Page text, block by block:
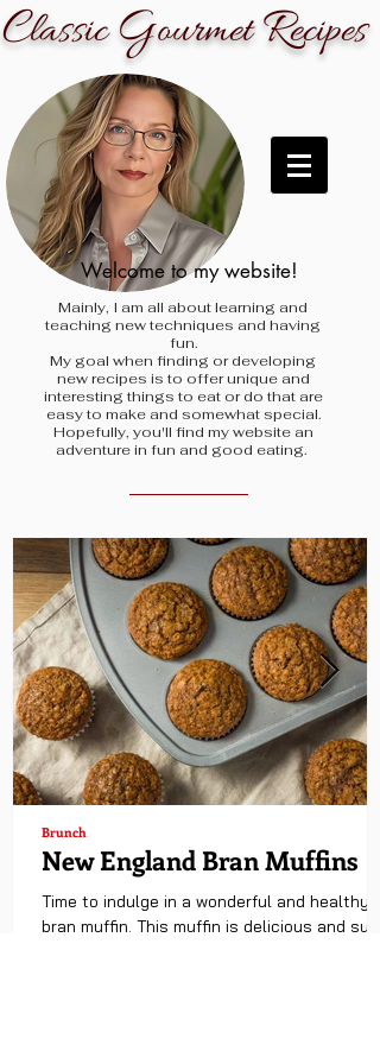
ClassicGourmetRecipes
Welcome to my website!
Mainly, I am all about learning and
teaching new techniques and having
fun.
My goal when finding or developing
new recipes is to offer unique and
interesting things to eat or do that are
easy to make and somewhat special.
Hopefully, you'll find my website an
adventure in fun and good eating.
New England Bran Muffins
Time to indulge in a wonderful and healthy
bran muffin. This muffin is delicious and
Brunch